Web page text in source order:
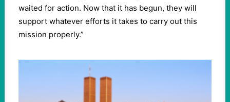
waited for action. Now that it has begun, they will
support whatever efforts it takes to carry out this
mission properly.”